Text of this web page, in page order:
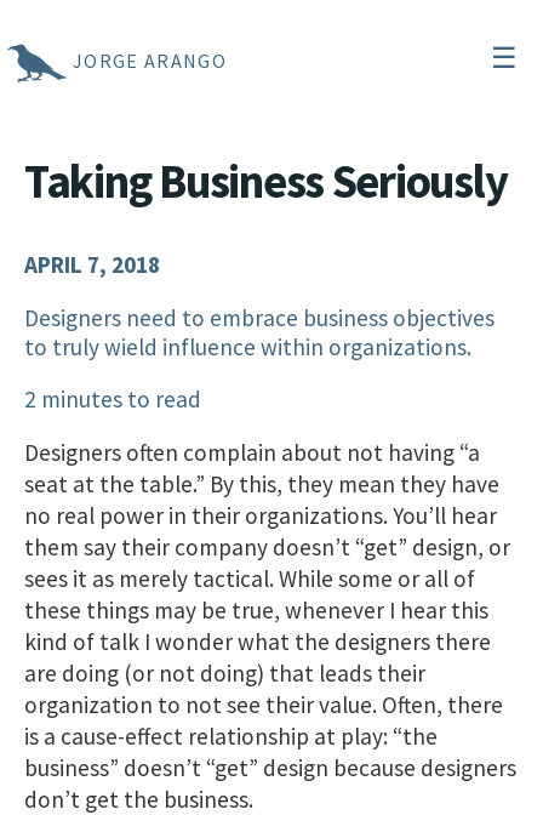
JORGE ARANGO ☰
Taking Business Seriously
APRIL 7, 2018
Designers need to embrace business objectives
to truly wield influence within organizations.
2 minutes to read
Designers often complain about not having “a
seat at the table.” By this, they mean they have
no real power in their organizations. You’ll hear
them say their company doesn’t “get” design, or
sees it as merely tactical. While some or all of
these things may be true, whenever I hear this
kind of talk I wonder what the designers there
are doing (or not doing) that leads their
organization to not see their value. Often, there
is a cause-effect relationship at play: “the
business” doesn’t “get” design because designers
don’t get the business.